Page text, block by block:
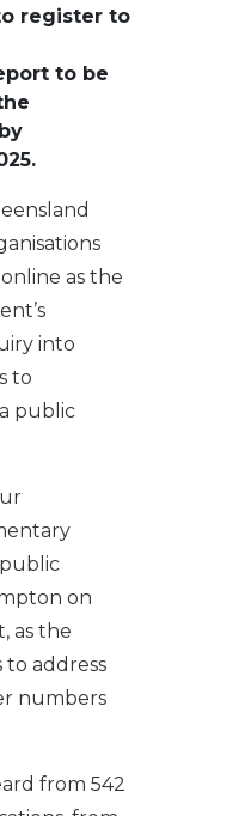
register to
to be
.
as the
into
to
public
on
as the
address
numbers
from 542